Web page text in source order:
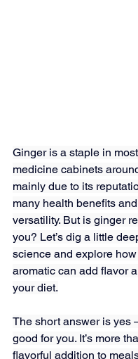
Ginger is a staple in
medicine cabinets
mainly due to its
many health benefits
versatility. But is ginger
you? Let’s dig a little
science and explore
aromatic can add flavor
your diet.
The short answer is yes
good for you. It’s more
flavorful addition to